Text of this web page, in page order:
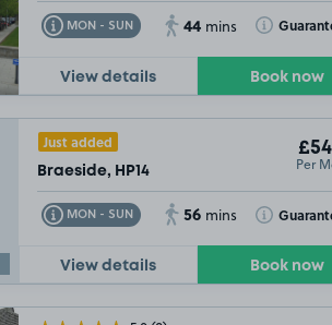
MON - SUN
Toggle Tooltip 44 mins Toggle
View details Book now
Just added
Braeside, HP14 Per
MON - SUN
Toggle Tooltip 56 mins Toggle
View details Book now